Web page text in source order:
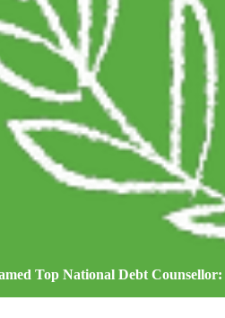
Top National Debt Counsellor: